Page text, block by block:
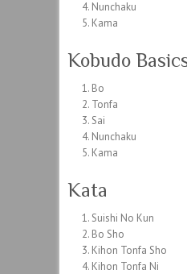
Nunchaku
Kama
Kobudo
Bo
Tonfa
Sai
Nunchaku
Kama
Kata
Suishi No Kun
Bo Sho
Kihon Tonfa Sho
Kihon Tonfa Ni